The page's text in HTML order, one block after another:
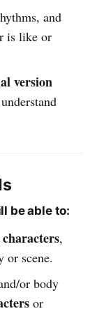
and
is like or
version
be able to:
characters,
scene.
or body
or